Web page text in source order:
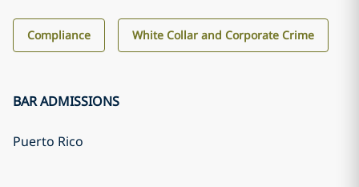
Compliance White Collar and Corporate Crime
BAR ADMISSIONS
Puerto Rico